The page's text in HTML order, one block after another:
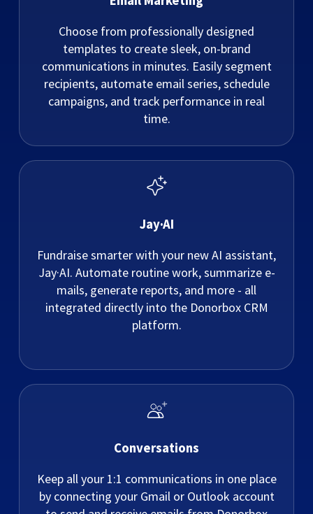
Choose from professionally designed
templates to create sleek, on-brand
communications in minutes. Easily segment
recipients, automate email series, schedule
campaigns, and track performance in real
time.
Jay·AI
Fundraise smarter with your new AI assistant,
Jay·AI. Automate routine work, summarize e-
mails, generate reports, and more - all
integrated directly into the Donorbox CRM
platform.
Conversations
Keep all your 1:1 communications in one place
by connecting your Gmail or Outlook account